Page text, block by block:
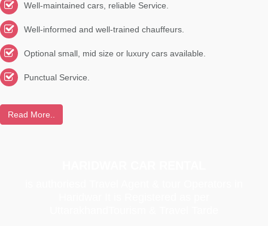
Well-maintained cars, reliable Service.
Well-informed and well-trained chauffeurs.
Optional small, mid size or luxury cars available.
Punctual Service.
Read More..